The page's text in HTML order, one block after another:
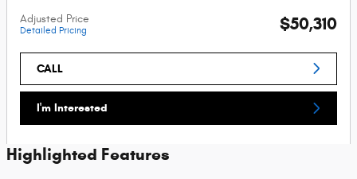
Adjusted Price
Detailed Pricing $50,310
CALL
I'm Interested
Highlighted Features